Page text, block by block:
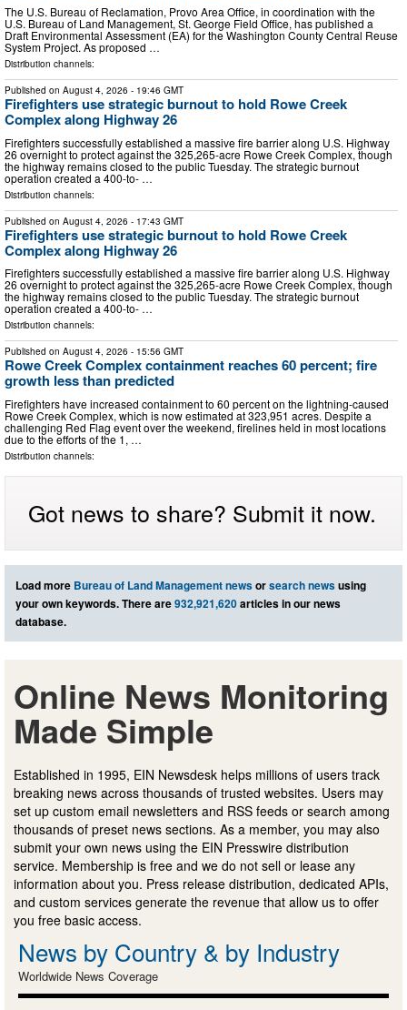
The U.S. Bureau of Reclamation, Provo Area Office, in coordination with the
U.S. Bureau of Land Management, St. George Field Office, has published a
Draft Environmental Assessment (EA) for the Washington County Central Reuse
System Project. As proposed …
Distribution channels:
Published on August 4, 2026 - 19:46 GMT
Firefighters use strategic burnout to hold Rowe Creek
Complex along Highway 26
Firefighters successfully established a massive fire barrier along U.S. Highway
26 overnight to protect against the 325,265-acre Rowe Creek Complex, though
the highway remains closed to the public Tuesday. The strategic burnout
operation created a 400-to- …
Distribution channels:
Published on August 4, 2026 - 17:43 GMT
Firefighters use strategic burnout to hold Rowe Creek
Complex along Highway 26
Firefighters successfully established a massive fire barrier along U.S. Highway
26 overnight to protect against the 325,265-acre Rowe Creek Complex, though
the highway remains closed to the public Tuesday. The strategic burnout
operation created a 400-to- …
Distribution channels:
Published on August 4, 2026 - 15:56 GMT
Rowe Creek Complex containment reaches 60 percent; fire
growth less than predicted
Firefighters have increased containment to 60 percent on the lightning-caused
Rowe Creek Complex, which is now estimated at 323,951 acres. Despite a
challenging Red Flag event over the weekend, firelines held in most locations
due to the efforts of the 1, …
Distribution channels:
Got news to share? Submit it now.
Load more Bureau of Land Management newsorsearch newsusing
your own keywords. There are932,921,620articles in our news
database.
Online News Monitoring
Made Simple
Established in 1995, EIN Newsdesk helps millions of users track
breaking news across thousands of trusted websites. Users may
set up custom email newsletters and RSS feeds or search among
thousands of preset news sections. As a member, you may also
submit your own news using the EIN Presswire distribution
service. Membership is free and we do not sell or lease any
information about you. Press release distribution, dedicated APIs,
and custom services generate the revenue that allow us to offer
you free basic access.
News by Country & by Industry
Worldwide News Coverage